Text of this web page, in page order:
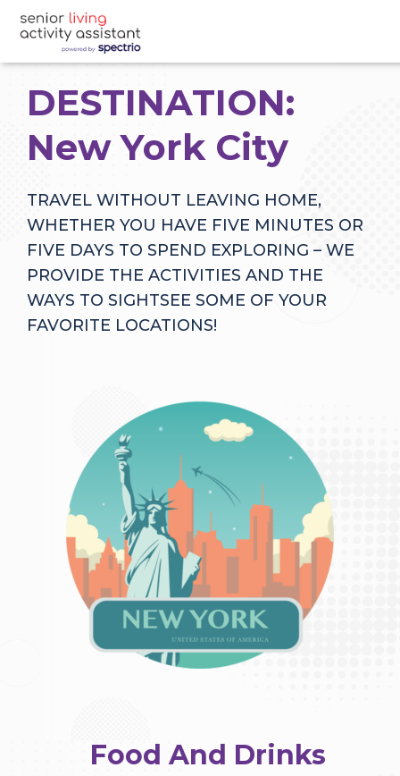
DESTINATION:
New York City
TRAVEL WITHOUT LEAVING HOME,
WHETHER YOU HAVE FIVE MINUTES OR
FIVE DAYS TO SPEND EXPLORING – WE
PROVIDE THE ACTIVITIES AND THE
WAYS TO SIGHTSEE SOME OF YOUR
FAVORITE LOCATIONS!
Food And Drinks